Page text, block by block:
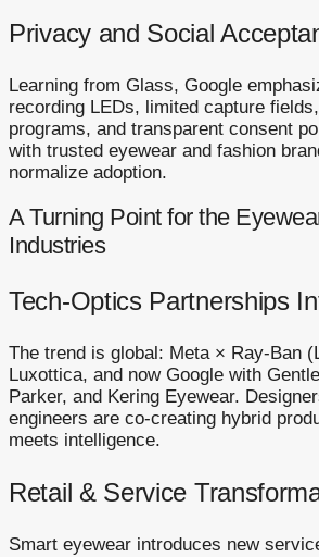
Privacy and Social
Learning from Glass, Google
recording LEDs, limited capture
programs, and transparent consent
with trusted eyewear and fashion
normalize adoption.
A Turning Point for the
Industries
Tech-Optics Partnerships
The trend is global: Meta × Ray-Ban
Luxottica, and now Google with
Parker, and Kering Eyewear.
engineers are co-creating hybrid
meets intelligence.
Retail & Service
Smart eyewear introduces new